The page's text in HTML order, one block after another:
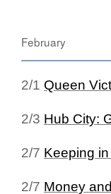
February
2/1 Queen
2/3 Hub City:
2/7 Keeping
2/7 Money